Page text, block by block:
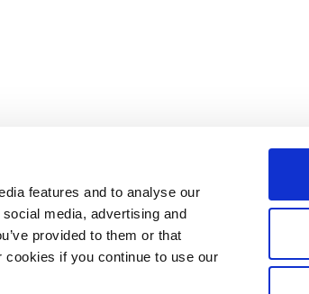
features and to analyse our
media, advertising and
provided to them or that
cookies if you continue to use our